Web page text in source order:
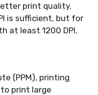
print quality.
is sufficient, but for
at least 1200 DPI.
(PPM), printing
print large